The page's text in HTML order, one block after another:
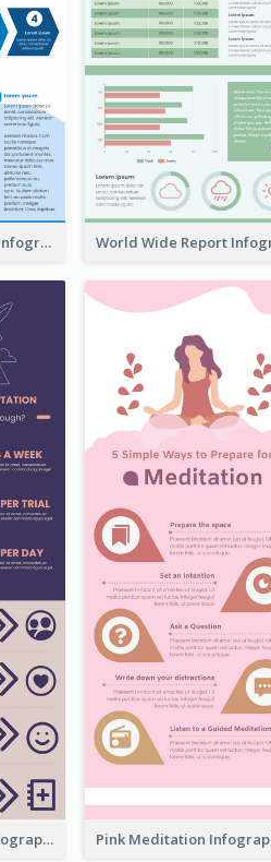
How To Be Creative Infographic
Violet Meditation Infographic